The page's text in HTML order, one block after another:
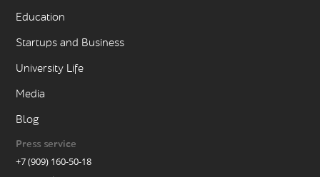
Education
Startups and Business
University Life
Media
Blog
Press service
+7 (909) 160-50-18